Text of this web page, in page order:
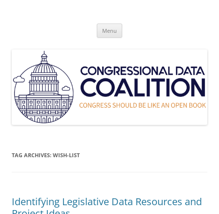
Menu
TAG ARCHIVES: WISH-LIST
Identifying Legislative Data Resources and